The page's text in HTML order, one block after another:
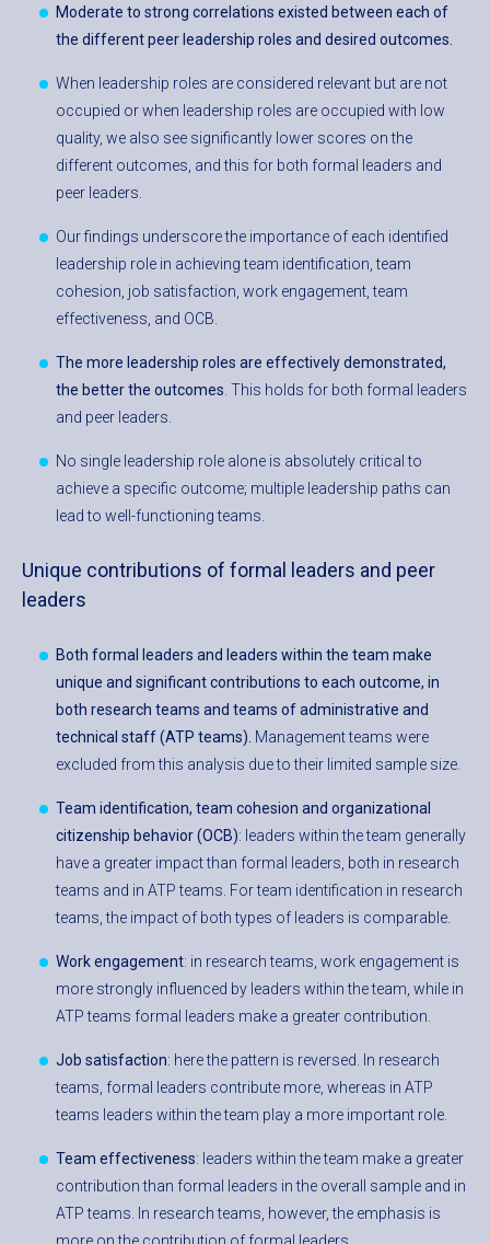
Moderate to strong correlations existed between each of
the different peer leadership roles and desired outcomes.
When leadership roles are considered relevant but are not
occupied or when leadership roles are occupied with low
quality, we also see significantly lower scores on the
different outcomes, and this for both formal leaders and
peer leaders.
Our findings underscore the importance of each identified
leadership role in achieving team identification, team
cohesion, job satisfaction, work engagement, team
effectiveness, and OCB.
The more leadership roles are effectively demonstrated,
the better the outcomes. This holds for both formal leaders
and peer leaders.
No single leadership role alone is absolutely critical to
achieve a specific outcome; multiple leadership paths can
lead to well-functioning teams.
Unique contributions of formal leaders and peer
leaders
Both formal leaders and leaders within the team make
unique and significant contributions to each outcome, in
both research teams and teams of administrative and
technical staff (ATP teams). Management teams were
excluded from this analysis due to their limited sample size.
Team identification, team cohesion and organizational
citizenship behavior (OCB): leaders within the team generally
have a greater impact than formal leaders, both in research
teams and in ATP teams. For team identification in research
teams, the impact of both types of leaders is comparable.
Work engagement: in research teams, work engagement is
more strongly influenced by leaders within the team, while in
ATP teams formal leaders make a greater contribution.
Job satisfaction: here the pattern is reversed. In research
teams, formal leaders contribute more, whereas in ATP
teams leaders within the team play a more important role.
Team effectiveness: leaders within the team make a greater
contribution than formal leaders in the overall sample and in
ATP teams. In research teams, however, the emphasis is